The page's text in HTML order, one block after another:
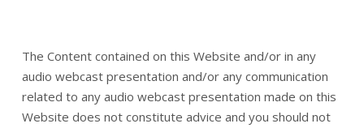
The Content contained on this Website and/or in any
audio webcast presentation and/or any communication
related to any audio webcast presentation made on this
Website does not constitute advice and you should not